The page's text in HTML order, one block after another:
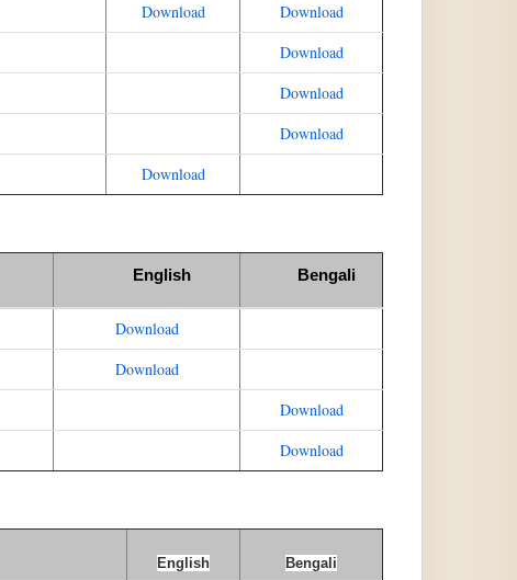
Download
Download
Download
Download
Download
Download
English Bengali
Download
Download
Download
Download
English Bengali